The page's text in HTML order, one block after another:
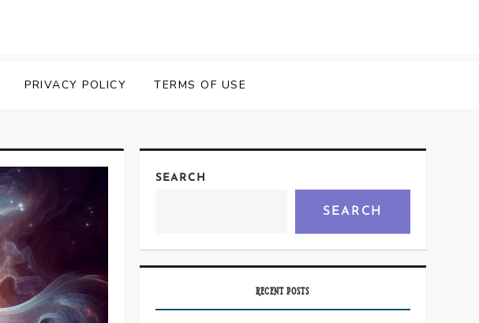
PRIVACY POLICY TERMS OF USE
SEARCH
SEARCH
RECENT POSTS